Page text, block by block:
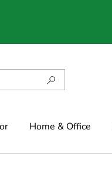
Home & Office